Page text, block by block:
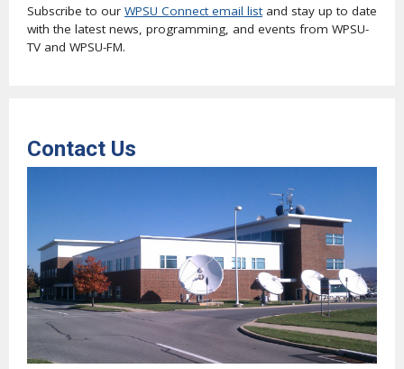
Subscribe to our WPSU Connect email listand stay up to date
with the latest news, programming, and events from WPSU-
TV and WPSU-FM.
Contact Us